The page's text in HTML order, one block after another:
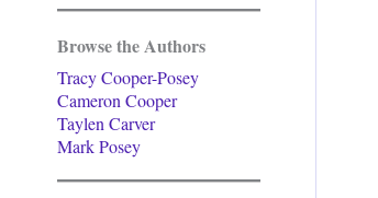
Browse the Authors
Tracy Cooper-Posey
Cameron Cooper
Taylen Carver
Mark Posey